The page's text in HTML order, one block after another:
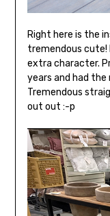
Right here is the
tremendous cute!
extra character.
years and had
Tremendous
out out :-p